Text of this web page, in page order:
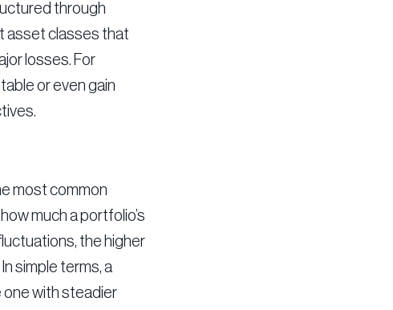
through
asset classes that
losses. For
or even gain
most common
much a portfolio’s
the higher
simple terms, a
one with steadier